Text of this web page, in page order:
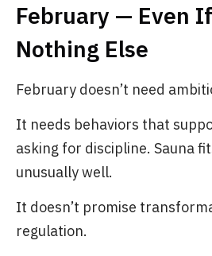
February — Even
Nothing Else
February doesn’t need
It needs behaviors that
asking for discipline. Sauna
unusually well.
It doesn’t promise
regulation.